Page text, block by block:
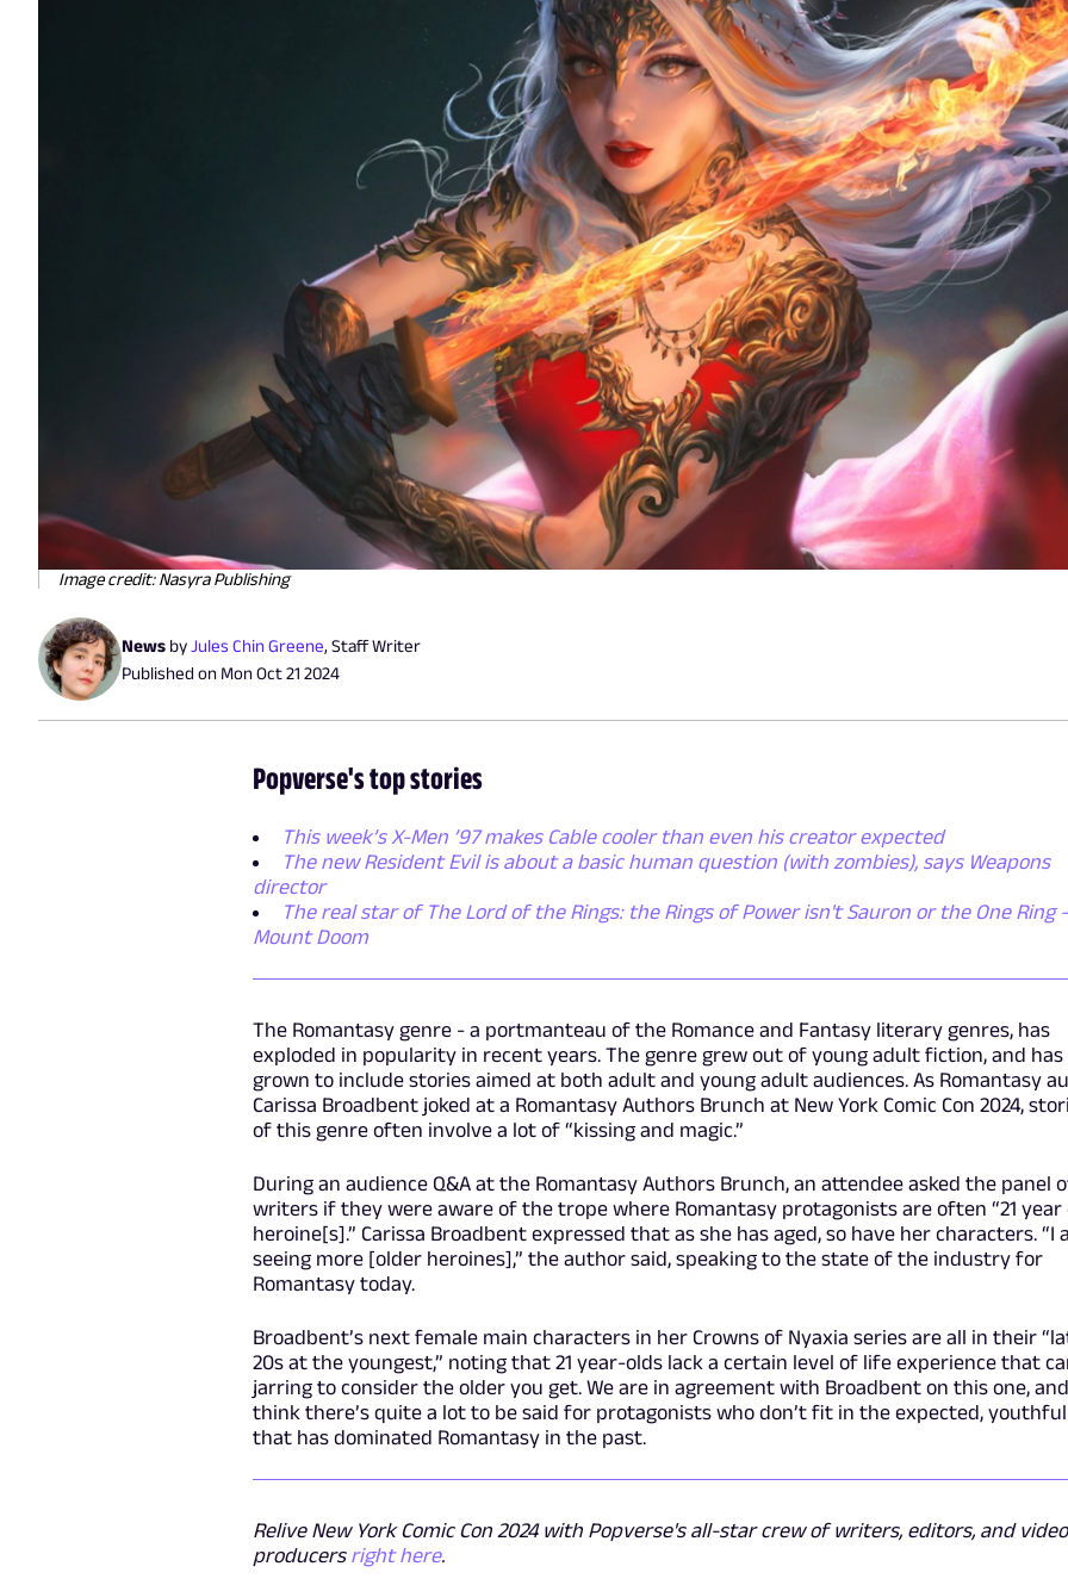
Image credit: Nasyra Publishing
News byJules Chin Greene, Staff Writer
Published on Mon Oct 21 2024
Popverse's top stories
This week’s X-Men ’97 makes Cable cooler than even his creator expected
The new Resident Evil is about a basic human question (with zombies), says Weapons
director
The real star of The Lord of the Rings: the Rings of Power isn't Sauron or the One Ring
Mount Doom
The Romantasy genre - a portmanteau of the Romance and Fantasy literary genres, has
exploded in popularity in recent years. The genre grew out of young adult fiction, and has
grown to include stories aimed at both adult and young adult audiences. As Romantasy
Carissa Broadbent joked at a Romantasy Authors Brunch at New York Comic Con 2024,
of this genre often involve a lot of “kissing and magic.”
During an audience Q&A at the Romantasy Authors Brunch, an attendee asked the panel
writers if they were aware of the trope where Romantasy protagonists are often “21 year
heroine[s].” Carissa Broadbent expressed that as she has aged, so have her characters. “I
seeing more [older heroines],” the author said, speaking to the state of the industry for
Romantasy today.
Broadbent’s next female main characters in her Crowns of Nyaxia series are all in their
20s at the youngest,” noting that 21 year-olds lack a certain level of life experience that
jarring to consider the older you get. We are in agreement with Broadbent on this one, and
think there’s quite a lot to be said for protagonists who don’t fit in the expected,
that has dominated Romantasy in the past.
Relive New York Comic Con 2024 with Popverse's all-star crew of writers, editors, and video
producers right here.